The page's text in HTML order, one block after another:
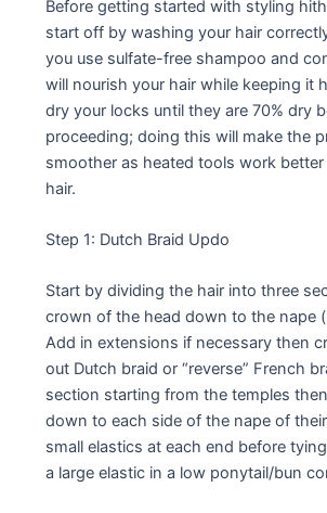
Before getting started with styling
start off by washing your hair
you use sulfate-free shampoo and
will nourish your hair while keeping it
dry your locks until they are 70% dry
proceeding; doing this will make the
smoother as heated tools work
hair.
Step 1: Dutch Braid Updo
Start by dividing the hair into three
crown of the head down to the nape
Add in extensions if necessary then
out Dutch braid or “reverse” French
section starting from the temples
down to each side of the nape of
small elastics at each end before
a large elastic in a low ponytail/bun